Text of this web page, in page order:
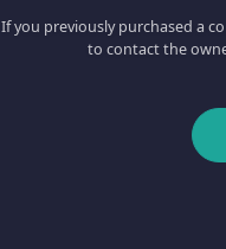
If you previously purchased a
to contact the